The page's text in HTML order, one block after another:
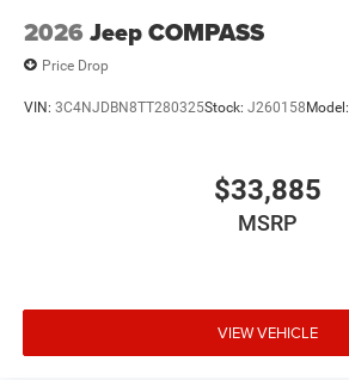
2026 Jeep COMPASS
Price Drop
VIN: 3C4NJDBN8TT280325Stock: J260158Model:
$33,885
MSRP
VIEW VEHICLE